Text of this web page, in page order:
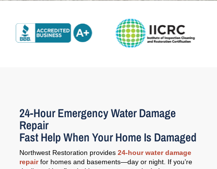
24-Hour Emergency Water Damage
Repair
Fast Help When Your Home Is Damaged
Northwest Restoration provides 24-hour water damage
repairfor homes and basements—day or night. If you’re